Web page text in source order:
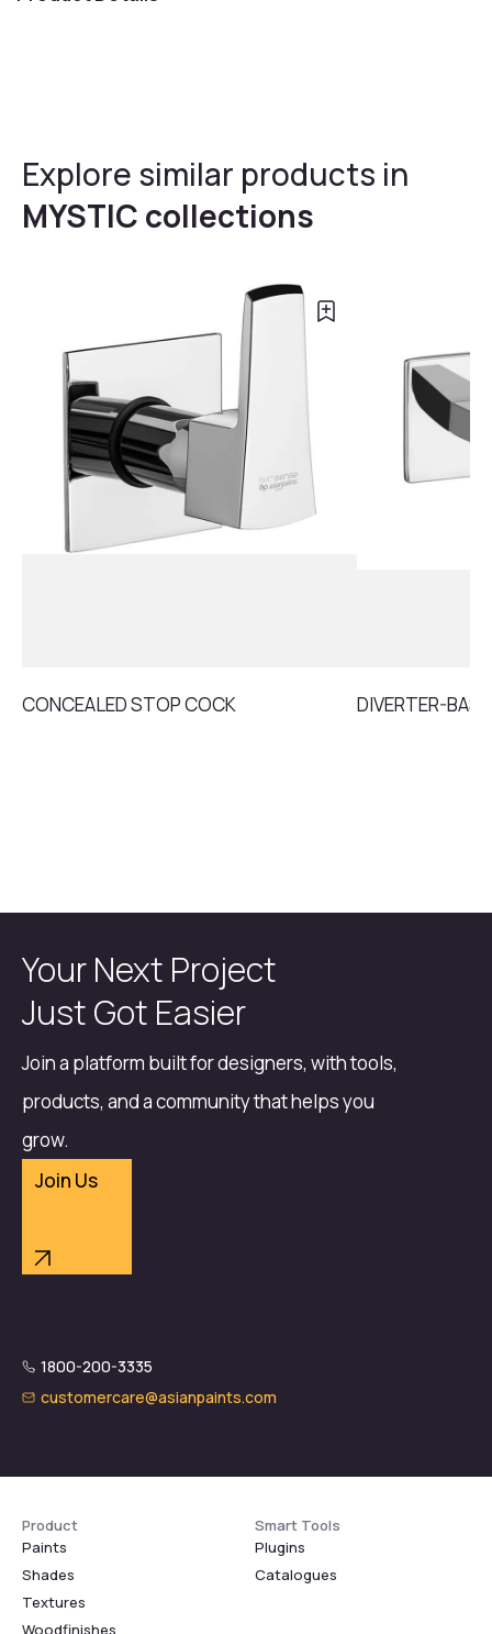
Explore similar products in
MYSTIC collections
CONCEALED STOP COCK DIVERTER-
Your Next Project
Just Got Easier
Join a platform built for designers, with tools,
products, and a community that helps you
grow.
Join Us
1800-200-3335
customercare@asianpaints.com
Product
Paints
Shades
Textures
Woodfinishes
Smart Tools
Plugins
Catalogues